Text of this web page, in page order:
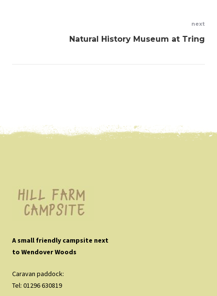
next
Natural History Museum at Tring
A small friendly campsite next
to Wendover Woods
Caravan paddock:
Tel: 01296 630819